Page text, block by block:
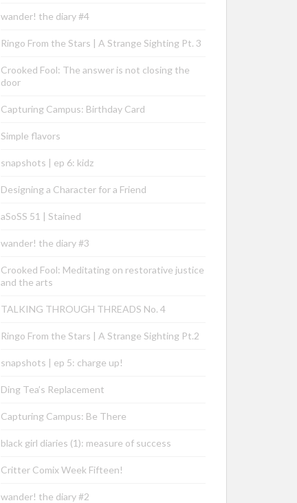
wander! the diary #4
Ringo From the Stars | A Strange Sighting Pt. 3
Crooked Fool: The answer is not closing the
door
Capturing Campus: Birthday Card
Simple flavors
snapshots | ep 6: kidz
Designing a Character for a Friend
aSoSS 51 | Stained
wander! the diary #3
Crooked Fool: Meditating on restorative justice
and the arts
TALKING THROUGH THREADS No. 4
Ringo From the Stars | A Strange Sighting Pt.2
snapshots | ep 5: charge up!
Ding Tea’s Replacement
Capturing Campus: Be There
black girl diaries (1): measure of success
Critter Comix Week Fifteen!
wander! the diary #2